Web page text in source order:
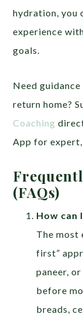
hydration, you
experience
goals.
Need
return home?
Coaching
App for
(FAQs)
How can
The most
first”
paneer,
before
breads,